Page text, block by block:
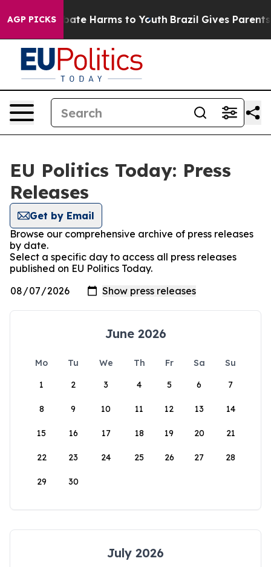
AGP PICKS
Fund to Abate Harms to Youth Brazil Gives Parents
EU Politics Today: Press
Releases
Get by Email
Browse our comprehensive archive of press releases
by date.
Select a specific day to access all press releases
published on EU Politics Today.
June 2026
Mo Tu We Th Fr Sa
Su
1
2 3 4 5 6 7
8 9 10 11 12 13 14
15 16 17 18 19 20 21
22 23 24 25 26 27 28
29 30
July 2026